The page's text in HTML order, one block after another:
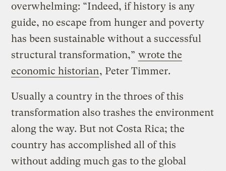
overwhelming: “Indeed, if history is any
guide, no escape from hunger and poverty
has been sustainable without a successful
structural transformation,” wrote the
economic historian, Peter Timmer.
Usually a country in the throes of this
transformation also trashes the environment
along the way. But not Costa Rica; the
country has accomplished all of this
without adding much gas to the global